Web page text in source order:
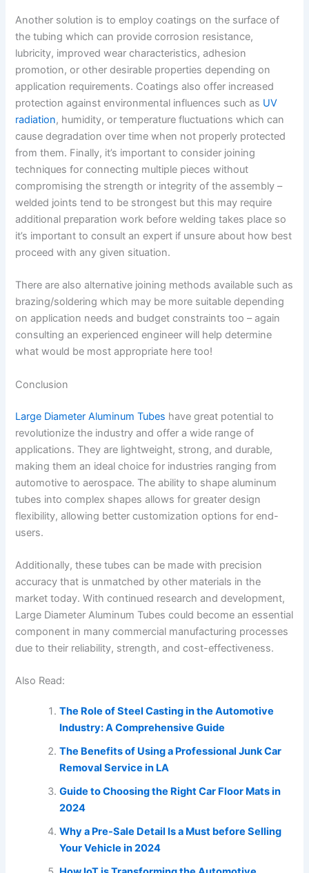
Another solution is to employ coatings on the surface of
the tubing which can provide corrosion resistance,
lubricity, improved wear characteristics, adhesion
promotion, or other desirable properties depending on
application requirements. Coatings also offer increased
protection against environmental influences such as UV
radiation, humidity, or temperature fluctuations which can
cause degradation over time when not properly protected
from them. Finally, it’s important to consider joining
techniques for connecting multiple pieces without
compromising the strength or integrity of the assembly –
welded joints tend to be strongest but this may require
additional preparation work before welding takes place so
it’s important to consult an expert if unsure about how best
proceed with any given situation.
There are also alternative joining methods available such as
brazing/soldering which may be more suitable depending
on application needs and budget constraints too – again
consulting an experienced engineer will help determine
what would be most appropriate here too!
Conclusion
Large Diameter Aluminum Tubes have great potential to
revolutionize the industry and offer a wide range of
applications. They are lightweight, strong, and durable,
making them an ideal choice for industries ranging from
automotive to aerospace. The ability to shape aluminum
tubes into complex shapes allows for greater design
flexibility, allowing better customization options for end-
users.
Additionally, these tubes can be made with precision
accuracy that is unmatched by other materials in the
market today. With continued research and development,
Large Diameter Aluminum Tubes could become an essential
component in many commercial manufacturing processes
due to their reliability, strength, and cost-effectiveness.
Also Read:
The Role of Steel Casting in the Automotive
Industry: A Comprehensive Guide
The Benefits of Using a Professional Junk Car
Removal Service in LA
Guide to Choosing the Right Car Floor Mats in
2024
Why a Pre-Sale Detail Is a Must before Selling
Your Vehicle in 2024